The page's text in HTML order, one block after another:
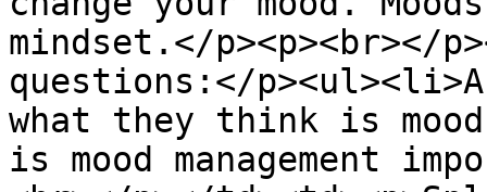
mindset.</p><p><br></
questions:</
what they think is mood
is mood management